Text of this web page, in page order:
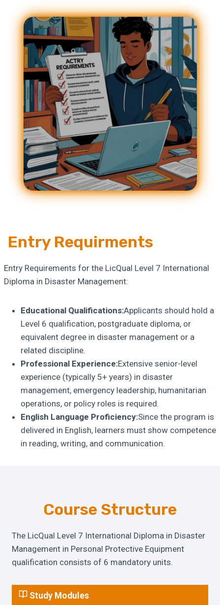
Entry Requirments
Entry Requirements for the LicQual Level 7 International
Diploma in Disaster Management:
Educational Qualifications:Applicants should hold a
Level 6 qualification, postgraduate diploma, or
equivalent degree in disaster management or a
related discipline.
Professional Experience:Extensive senior-level
experience (typically 5+ years) in disaster
management, emergency leadership, humanitarian
operations, or policy roles is required.
English Language Proficiency:Since the program is
delivered in English, learners must show competence
in reading, writing, and communication.
Course Structure
The LicQual Level 7 International Diploma in Disaster
Management in Personal Protective Equipment
qualification consists of 6 mandatory units.
Study Modules